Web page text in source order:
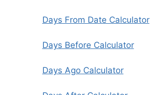
Days From Date Calculator
Days Before Calculator
Days Ago Calculator